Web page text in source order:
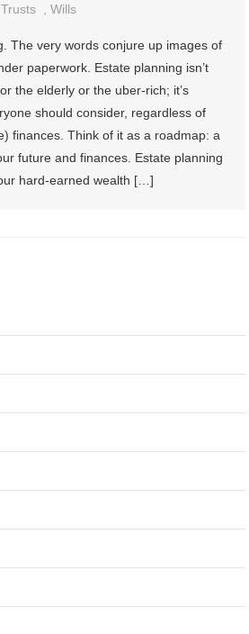
,Trusts ,Wills
The very words conjure up images of
paperwork. Estate planning isn’t
the elderly or the uber-rich; it’s
should consider, regardless of
finances. Think of it as a roadmap: a
future and finances. Estate planning
hard-earned wealth […]